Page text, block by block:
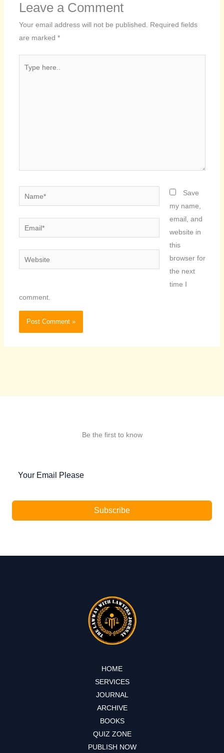
Leave a Comment
Your email address will not be published. Required fields
are marked *
here..
Name*
Email*
Website
Save
my name,
email, and
website in
this
browser for
the next
time I
comment.
Be the first to know
Subscribe
HOME
SERVICES
JOURNAL
ARCHIVE
BOOKS
QUIZ ZONE
PUBLISH NOW